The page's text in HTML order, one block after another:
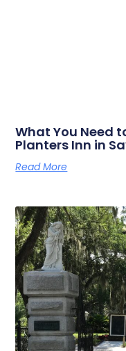
What You Need
Planters Inn in
Read More